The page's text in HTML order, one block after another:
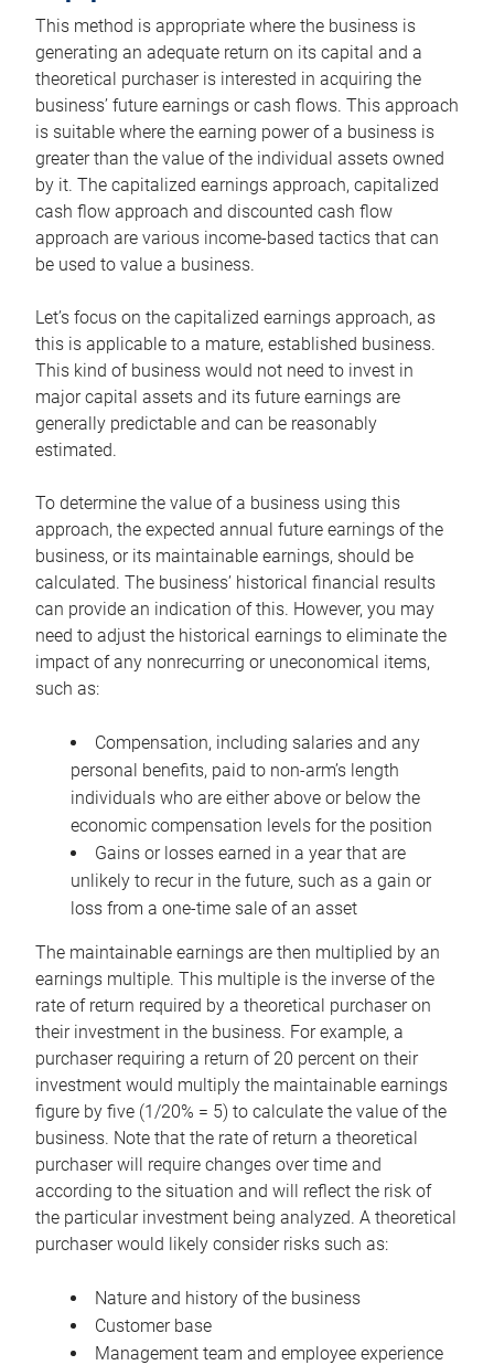
This method is appropriate where the business is
generating an adequate return on its capital and a
theoretical purchaser is interested in acquiring the
business’ future earnings or cash flows. This approach
is suitable where the earning power of a business is
greater than the value of the individual assets owned
by it. The capitalized earnings approach, capitalized
cash flow approach and discounted cash flow
approach are various income-based tactics that can
be used to value a business.
Let’s focus on the capitalized earnings approach, as
this is applicable to a mature, established business.
This kind of business would not need to invest in
major capital assets and its future earnings are
generally predictable and can be reasonably
estimated.
To determine the value of a business using this
approach, the expected annual future earnings of the
business, or its maintainable earnings, should be
calculated. The business’ historical financial results
can provide an indication of this. However, you may
need to adjust the historical earnings to eliminate the
impact of any nonrecurring or uneconomical items,
such as:
Compensation, including salaries and any
personal benefits, paid to non-arm’s length
individuals who are either above or below the
economic compensation levels for the position
Gains or losses earned in a year that are
unlikely to recur in the future, such as a gain or
loss from a one-time sale of an asset
The maintainable earnings are then multiplied by an
earnings multiple. This multiple is the inverse of the
rate of return required by a theoretical purchaser on
their investment in the business. For example, a
purchaser requiring a return of 20 percent on their
investment would multiply the maintainable earnings
figure by five (1/20% = 5) to calculate the value of the
business. Note that the rate of return a theoretical
purchaser will require changes over time and
according to the situation and will reflect the risk of
the particular investment being analyzed. A theoretical
purchaser would likely consider risks such as:
Nature and history of the business
Customer base
Management team and employee experience